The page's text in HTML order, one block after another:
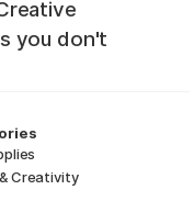
you don't
Creativity